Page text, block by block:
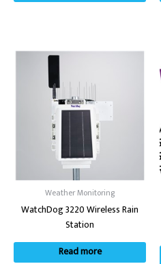
Weather Monitoring
WatchDog 3220 Wireless Rain
Station
Read more